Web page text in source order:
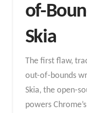
of-
Skia
The first flaw,
out-of-bounds
Skia, the open-
powers